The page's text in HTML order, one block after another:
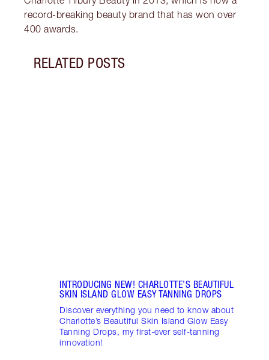
record-breaking beauty brand that has won over
400 awards.
RELATED POSTS
INTRODUCING NEW! CHARLOTTE’S BEAUTIFUL
SKIN ISLAND GLOW EASY TANNING DROPS
Discover everything you need to know about
Charlotte’s Beautiful Skin Island Glow Easy
Tanning Drops, my first-ever self-tanning
innovation!